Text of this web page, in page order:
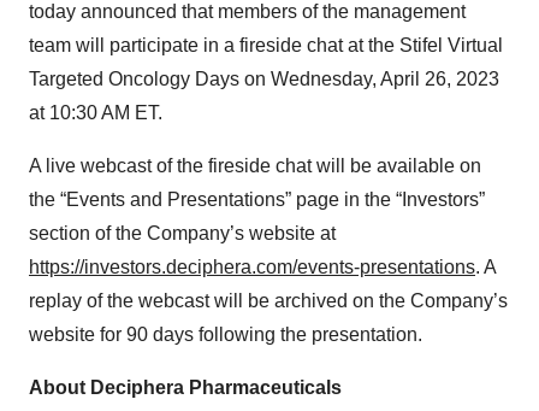
today announced that members of the management
team will participate in a fireside chat at the Stifel Virtual
Targeted Oncology Days on Wednesday, April 26, 2023
at 10:30 AM ET.
A live webcast of the fireside chat will be available on
the “Events and Presentations” page in the “Investors”
section of the Company’s website at
https://investors.deciphera.com/events-presentations. A
replay of the webcast will be archived on the Company’s
website for 90 days following the presentation.
About Deciphera Pharmaceuticals